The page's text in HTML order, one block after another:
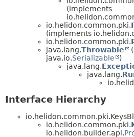
(implements
io.helidon.common.pki.
(implements
io.helidon.common.pki.
java.lang.Throwable
java.io.Serializable
)
java.lang.
java.lang.
Interface Hierarchy
io.helidon.common.pki.
io.helidon.builder.api.